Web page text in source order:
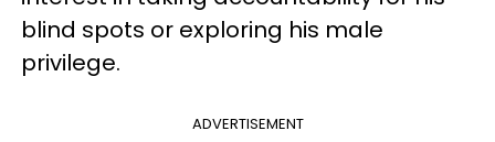
blind spots or exploring his male
privilege.
ADVERTISEMENT